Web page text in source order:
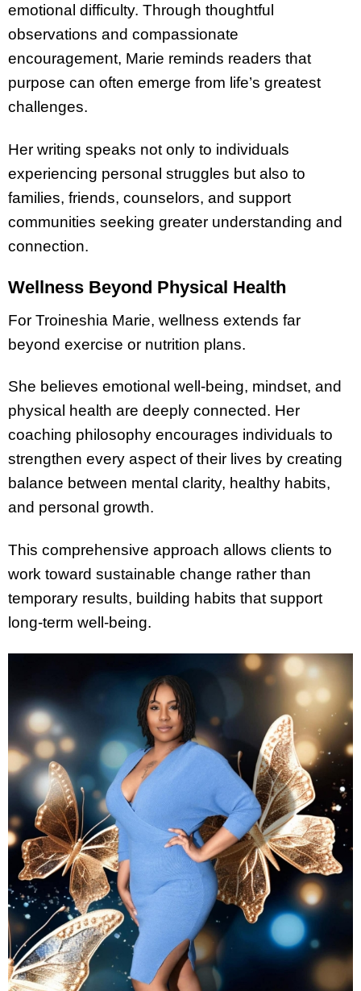
emotional difficulty. Through thoughtful
observations and compassionate
encouragement, Marie reminds readers that
purpose can often emerge from life’s greatest
challenges.
Her writing speaks not only to individuals
experiencing personal struggles but also to
families, friends, counselors, and support
communities seeking greater understanding and
connection.
Wellness Beyond Physical Health
For Troineshia Marie, wellness extends far
beyond exercise or nutrition plans.
She believes emotional well-being, mindset, and
physical health are deeply connected. Her
coaching philosophy encourages individuals to
strengthen every aspect of their lives by creating
balance between mental clarity, healthy habits,
and personal growth.
This comprehensive approach allows clients to
work toward sustainable change rather than
temporary results, building habits that support
long-term well-being.